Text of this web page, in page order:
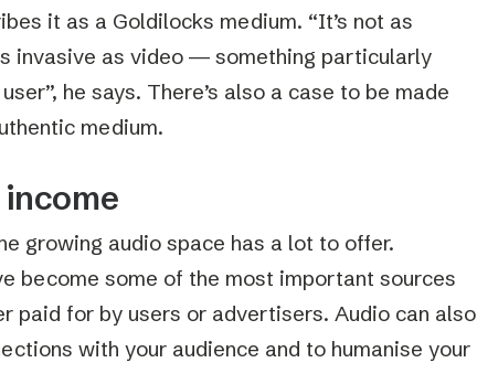
it as a Goldilocks medium. “It’s not as
invasive as video — something particularly
he says. There’s also a case to be made
medium.
growing audio space has a lot to offer.
become some of the most important sources
paid for by users or advertisers. Audio can also
with your audience and to humanise your